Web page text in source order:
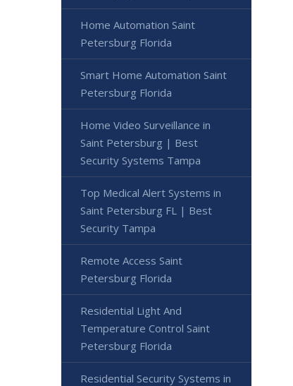
Home Automation Saint
Petersburg Florida
Smart Home Automation Saint
Petersburg Florida
Home Video Surveillance in
Saint Petersburg | Best
Security Systems Tampa
Top Medical Alert Systems in
Saint Petersburg FL | Best
Security Tampa
Remote Access Saint
Petersburg Florida
Residential Light And
Temperature Control Saint
Petersburg Florida
Residential Security Systems in